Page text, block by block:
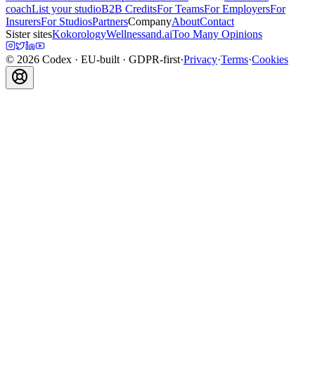
coachList your studioB2B CreditsFor TeamsFor EmployersFor
InsurersFor StudiosPartnersCompanyAboutContact
Sister sitesKokorologyWellnessand.aiToo Many Opinions
© 2026 Codex · EU-built · GDPR-first·Privacy·Terms·Cookies